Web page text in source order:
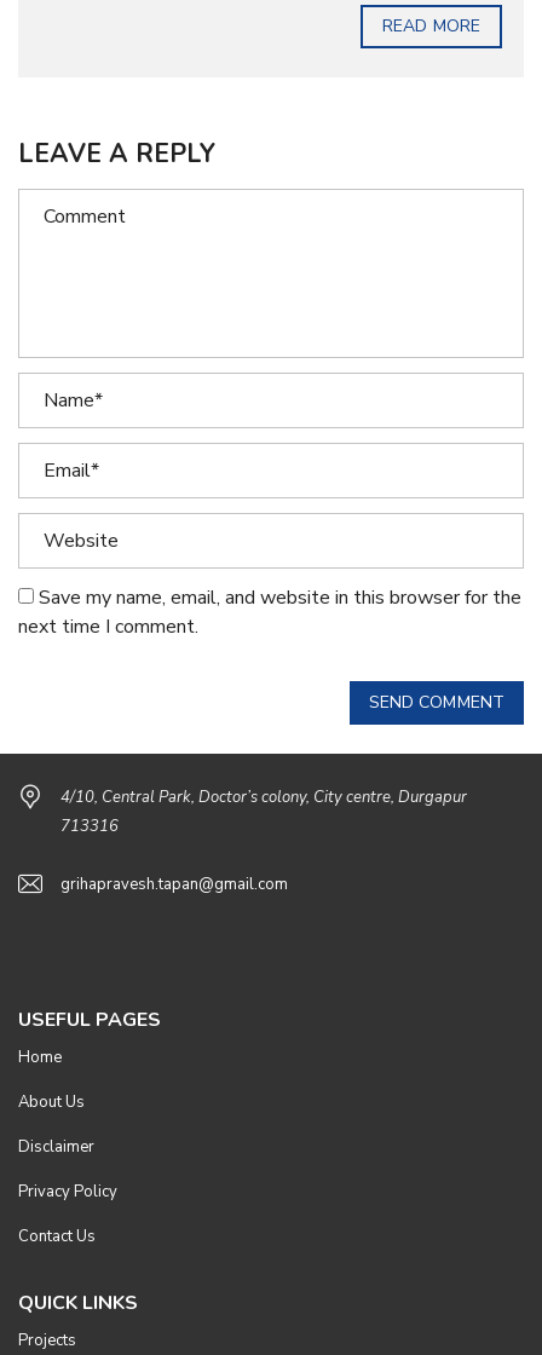
READ MORE
LEAVE A REPLY
Save my name, email, and website in this browser for the
next time I comment.
SEND COMMENT
4/10, Central Park, Doctor’s colony, City centre, Durgapur
713316
grihapravesh.tapan@gmail.com
USEFUL PAGES
Home
About Us
Disclaimer
Privacy Policy
Contact Us
QUICK LINKS
Projects